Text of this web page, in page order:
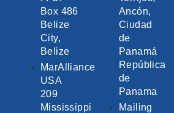
Box 486
Belize
City,
Belize
MarAlliance
USA
209
Mississippi
Ancón,
Ciudad
de
Panamá
República
de
Panama
Mailing